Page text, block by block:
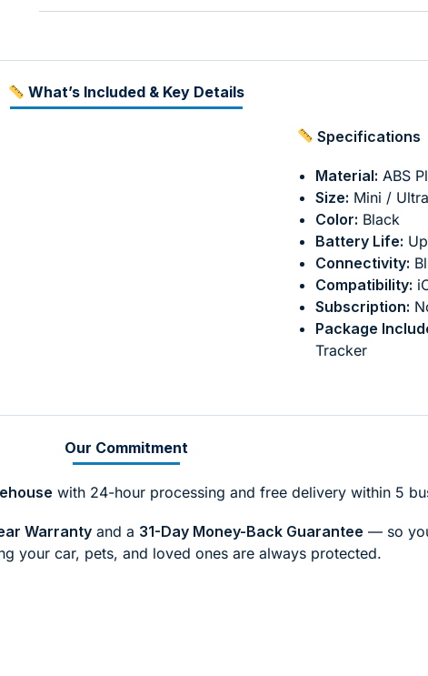
What’s Included & Key Details
Specifications
Material: ABS
Size: Mini /
Color: Black
Battery Life:
Connectivity:
Compatibility:
Subscription:
Package
Tracker
Our Commitment
with 24-hour processing and free delivery within 5
Warrantyand a 31-Day Money-Back Guarantee — so
your car, pets, and loved ones are always protected.